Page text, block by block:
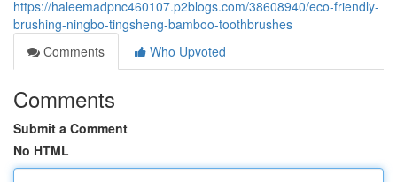
https://haleemadpnc460107.p2blogs.com/38608940/eco-friendly-
brushing-ningbo-tingsheng-bamboo-toothbrushes
Comments
Who Upvoted
Comments
Submit a Comment
No HTML